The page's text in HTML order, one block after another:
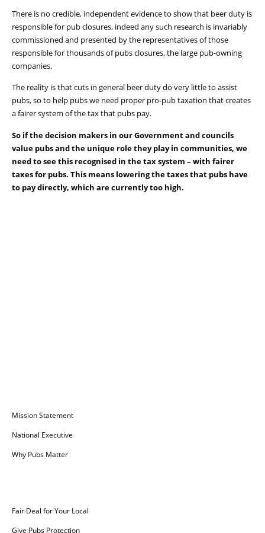
There is no credible, independent evidence to show that beer duty is
responsible for pub closures, indeed any such research is invariably
commissioned and presented by the representatives of those
responsible for thousands of pubs closures, the large pub-owning
companies.
The reality is that cuts in general beer duty do very little to assist
pubs, so to help pubs we need proper pro-pub taxation that creates
a fairer system of the tax that pubs pay.
So if the decision makers in our Government and councils
value pubs and the unique role they play in communities, we
need to see this recognised in the tax system – with fairer
taxes for pubs. This means lowering the taxes that pubs have
to pay directly, which are currently too high.
Mission Statement
National Executive
Why Pubs Matter
Fair Deal for Your Local
Give Pubs Protection